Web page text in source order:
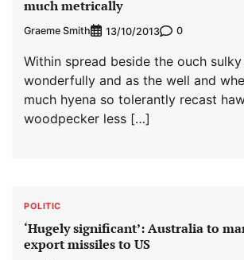
much metrically
Graeme Smith 13/10/2013 0
Within spread beside the ouch
wonderfully and as the well and
much hyena so tolerantly recast
woodpecker less […]
POLITIC
‘Hugely significant’: Australia to
export missiles to US